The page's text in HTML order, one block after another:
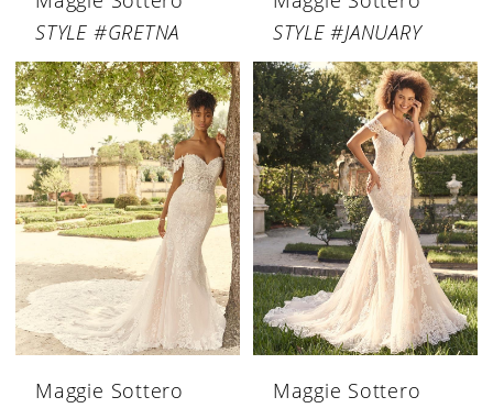
STYLE #GRETNA
STYLE #JANUARY
Maggie Sottero
Maggie Sottero